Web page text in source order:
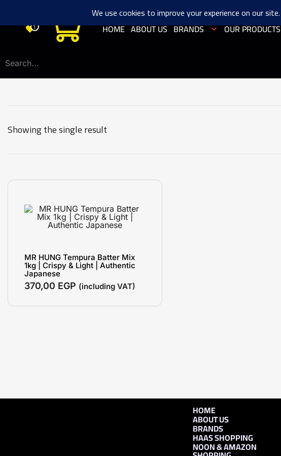
1 HOME ABOUT US BRANDS OUR PRODUCTS
Showing the single result
MR HUNG Tempura Batter Mix
1kg | Crispy & Light | Authentic
Japanese
370,00 EGP (including VAT)
HOME
ABOUT US
BRANDS
HAAS SHOPPING
NOON & AMAZON